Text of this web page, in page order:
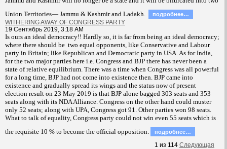
Union Territories— Jammu & Kashmir and Ladakh.
подробнее…
WITHERING AWAY OF CONGRESS PARTY
19 Сентябрь 2019, 3:18 AM
Is ours an ideal democracy!! Hardly so, it is far from being an ideal democracy;
where there should be two equal opponents, like Conservative and Labour
party in Britain; like Republican and Democratic party in USA. As for India,
for the two major parties here i.e. Congress and BJP there has never been a
state of relative equilibrium. There was a time when Congress was all powerful
for a long time, BJP had not come into existence then. BJP came into
existence and gradually spread its wings and the status now of present
election result on 23 May 2019 is that BJP alone bagged 303 seats and 353
seats along with its NDA Alliance. Congress on the other hand could muster
only 52 seats; along with UPA, Congress got 91. Other parties won 98 seats.
What to talk of equality, Congress party could not win even 55 seats which is
the requisite 10 % to become the official opposition.
подробнее…
1 из 114 Следующая